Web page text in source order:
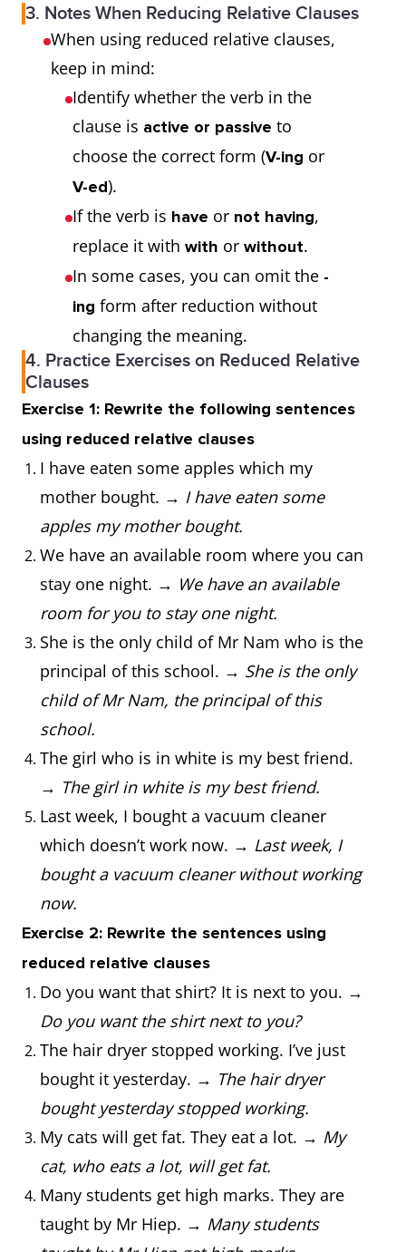
3. Notes When Reducing Relative Clauses
When using reduced relative clauses,
keep in mind:
Identify whether the verb in the
clause is active or passive to
choose the correct form (V-ing or
V-ed).
If the verb is have or not having,
replace it with with or without.
In some cases, you can omit the -
ing form after reduction without
changing the meaning.
4. Practice Exercises on Reduced Relative
Clauses
Exercise 1: Rewrite the following sentences
using reduced relative clauses
I have eaten some apples which my
mother bought. → I have eaten some
apples my mother bought.
We have an available room where you can
stay one night. → We have an available
room for you to stay one night.
She is the only child of Mr Nam who is the
principal of this school. → She is the only
child of Mr Nam, the principal of this
school.
The girl who is in white is my best friend.
→ The girl in white is my best friend.
Last week, I bought a vacuum cleaner
which doesn’t work now. → Last week, I
bought a vacuum cleaner without working
now.
Exercise 2: Rewrite the sentences using
reduced relative clauses
Do you want that shirt? It is next to you. →
Do you want the shirt next to you?
The hair dryer stopped working. I’ve just
bought it yesterday. → The hair dryer
bought yesterday stopped working.
My cats will get fat. They eat a lot. → My
cat, who eats a lot, will get fat.
Many students get high marks. They are
taught by Mr Hiep. → Many students